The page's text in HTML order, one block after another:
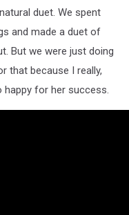
duet. We spent
and made a duet of
But we were just doing
that because I really,
happy for her success.